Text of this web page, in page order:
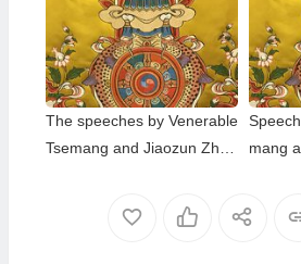
mony Honoring the Holy Bir
thday of Namo Dorje Chang
Buddha III
The speeches by Venerable
Tsemang and Jiaozun Zhen
hday of Namo Dorje Chang
mang
of